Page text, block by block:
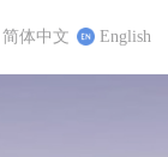
简体中文 English